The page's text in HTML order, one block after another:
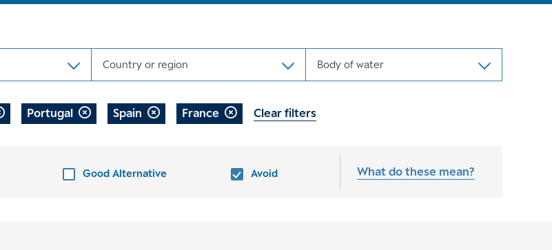
Country or region Body of water
Portugal Spain France Clear filters
Good Alternative Avoid What do these mean?